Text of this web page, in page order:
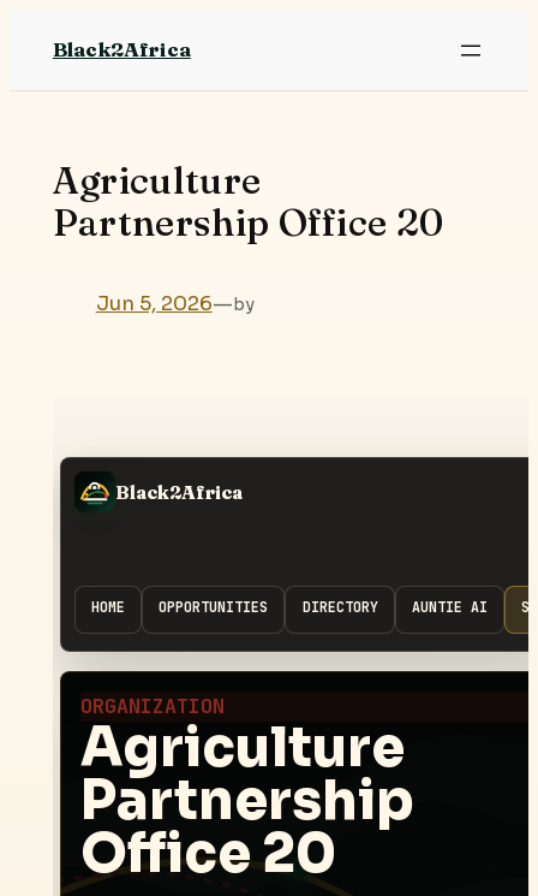
content
Black2Africa
Agriculture
Partnership Office 20
Jun 5, 2026—by
Black2Africa
HOME OPPORTUNITIES DIRECTORY AUNTIE AI
ORGANIZATION
Agriculture
Partnership
Office 20